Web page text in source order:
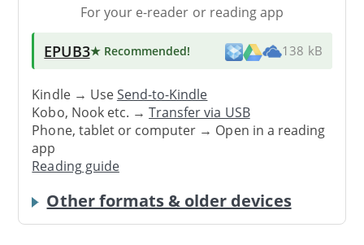
For your e-reader or reading app
EPUB3★ Recommended! 138 kB
Kindle → UseSend-to-Kindle
Kobo, Nook etc. →Transfer via USB
Phone, tablet or computer → Open in a reading
app
Reading guide
Other formats & older devices